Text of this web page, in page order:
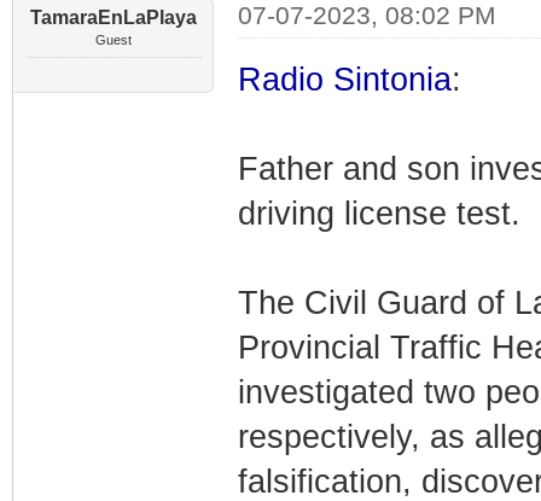
TamaraEnLaPlaya
Guest
07-07-2023, 08:02 PM
Radio Sintonia:
Father and son
driving license test.
The Civil Guard of
Provincial Traffic
investigated two
respectively, as
falsification,